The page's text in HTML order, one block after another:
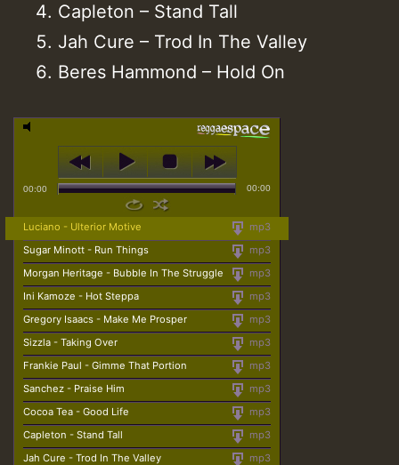
Capleton – Stand Tall
Jah Cure – Trod In The Valley
Beres Hammond – Hold On
00:00 00:00
mp3
Luciano - Ulterior Motive
mp3
Sugar Minott - Run Things
mp3
Morgan Heritage - Bubble In The Struggle
mp3
Ini Kamoze - Hot Steppa
mp3
Gregory Isaacs - Make Me Prosper
mp3
Sizzla - Taking Over
mp3
Frankie Paul - Gimme That Portion
mp3
Sanchez - Praise Him
mp3
Cocoa Tea - Good Life
mp3
Capleton - Stand Tall
mp3
Jah Cure - Trod In The Valley